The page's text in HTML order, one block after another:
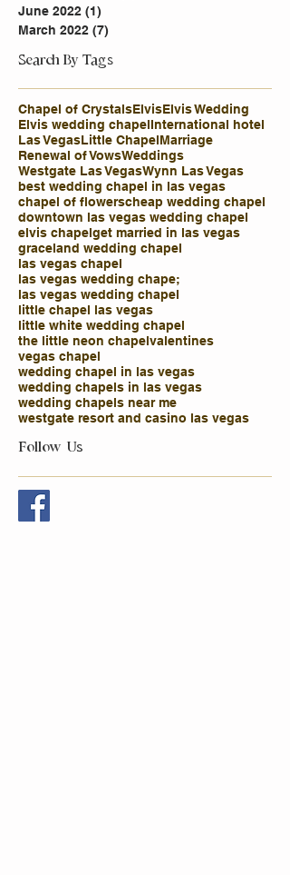
June 2022 (1)
March 2022 (7)
Search By Tags
Chapel of CrystalsElvisElvis Wedding
Elvis wedding chapelInternational hotel
Las VegasLittle ChapelMarriage
Renewal of VowsWeddings
Westgate Las VegasWynn Las Vegas
best wedding chapel in las vegas
chapel of flowerscheap wedding chapel
downtown las vegas wedding chapel
elvis chapelget married in las vegas
graceland wedding chapel
las vegas chapel
las vegas wedding chape;
las vegas wedding chapel
little chapel las vegas
little white wedding chapel
the little neon chapelvalentines
vegas chapel
wedding chapel in las vegas
wedding chapels in las vegas
wedding chapels near me
westgate resort and casino las vegas
Follow Us